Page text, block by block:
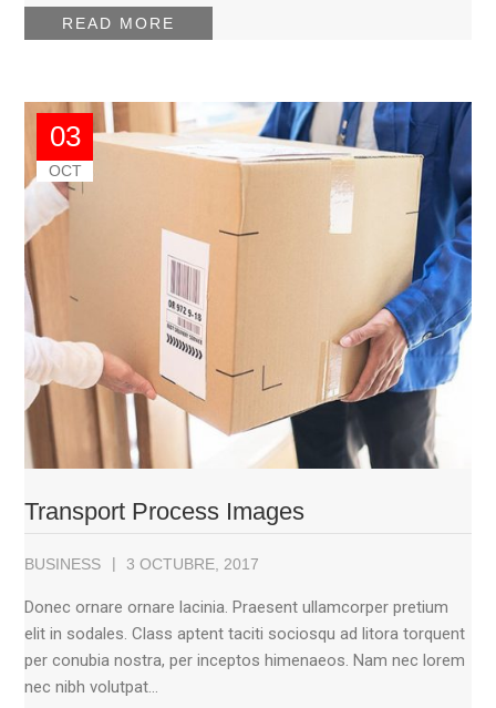
READ MORE
03
OCT
Transport Process Images
BUSINESS 3 OCTUBRE, 2017
Donec ornare ornare lacinia. Praesent ullamcorper pretium
elit in sodales. Class aptent taciti sociosqu ad litora torquent
per conubia nostra, per inceptos himenaeos. Nam nec lorem
nec nibh volutpat…